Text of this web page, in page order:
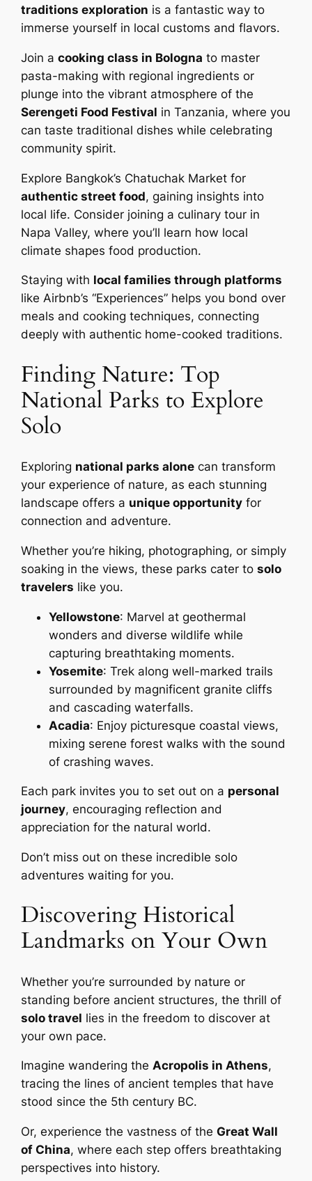
traditions exploration is a fantastic way to
immerse yourself in local customs and flavors.
Join acooking class in Bologna to master
pasta-making with regional ingredients or
plunge into the vibrant atmosphere of the
Serengeti Food Festival in Tanzania, where you
can taste traditional dishes while celebrating
community spirit.
Explore Bangkok’s Chatuchak Market for
authentic street food, gaining insights into
local life. Consider joining a culinary tour in
Napa Valley, where you’ll learn how local
climate shapes food production.
Staying with local families through platforms
like Airbnb’s “Experiences” helps you bond over
meals and cooking techniques, connecting
deeply with authentic home-cooked traditions.
Finding Nature: Top
National Parks to Explore
Solo
Exploring national parks alone can transform
your experience of nature, as each stunning
landscape offers a unique opportunity for
connection and adventure.
Whether you’re hiking, photographing, or simply
soaking in the views, these parks cater tosolo
travelers like you.
Yellowstone: Marvel at geothermal
wonders and diverse wildlife while
capturing breathtaking moments.
Yosemite: Trek along well-marked trails
surrounded by magnificent granite cliffs
and cascading waterfalls.
Acadia: Enjoy picturesque coastal views,
mixing serene forest walks with the sound
of crashing waves.
Each park invites you to set out on a personal
journey, encouraging reflection and
appreciation for the natural world.
Don’t miss out on these incredible solo
adventures waiting for you.
Discovering Historical
Landmarks on Your Own
Whether you’re surrounded by nature or
standing before ancient structures, the thrill of
solo travel lies in the freedom to discover at
your own pace.
Imagine wandering theAcropolis in Athens,
tracing the lines of ancient temples that have
stood since the 5th century BC.
Or, experience the vastness of theGreat Wall
of China, where each step offers breathtaking
perspectives into history.